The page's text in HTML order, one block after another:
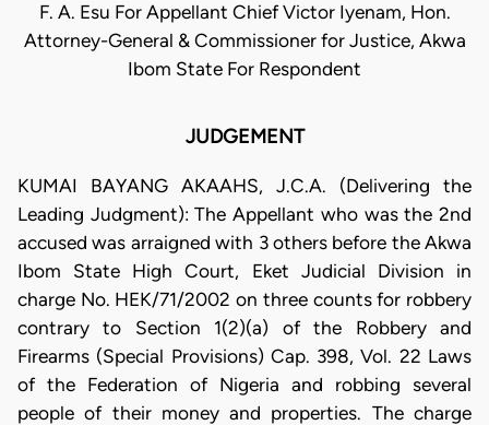
F. A. Esu For Appellant Chief Victor Iyenam, Hon.
Attorney-General & Commissioner for Justice, Akwa
Ibom State For Respondent
JUDGEMENT
KUMAI BAYANG AKAAHS, J.C.A. (Delivering the
Leading Judgment): The Appellant who was the 2nd
accused was arraigned with 3 others before the Akwa
Ibom State High Court, Eket Judicial Division in
charge No. HEK/71/2002 on three counts for robbery
contrary to Section 1(2)(a) of the Robbery and
Firearms (Special Provisions) Cap. 398, Vol. 22 Laws
of the Federation of Nigeria and robbing several
people of their money and properties. The charge